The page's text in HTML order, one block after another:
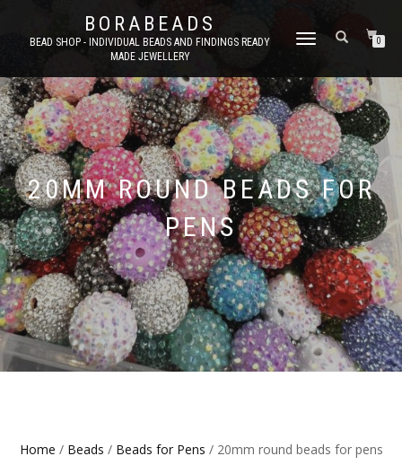
BORABEADS
BEAD SHOP - INDIVIDUAL BEADS AND FINDINGS READY
MADE JEWELLERY
TOGGLE
0
20MM ROUND BEADS FOR
PENS
Home / Beads / Beads for Pens / 20mm round beads for pens